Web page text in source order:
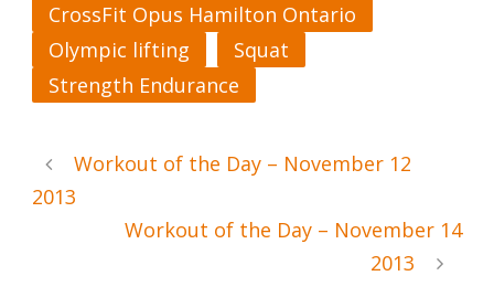
CrossFit Opus Hamilton Ontario
Olympic lifting
Squat
Strength Endurance
Workout of the Day – November 12
2013
Workout of the Day – November 14
2013